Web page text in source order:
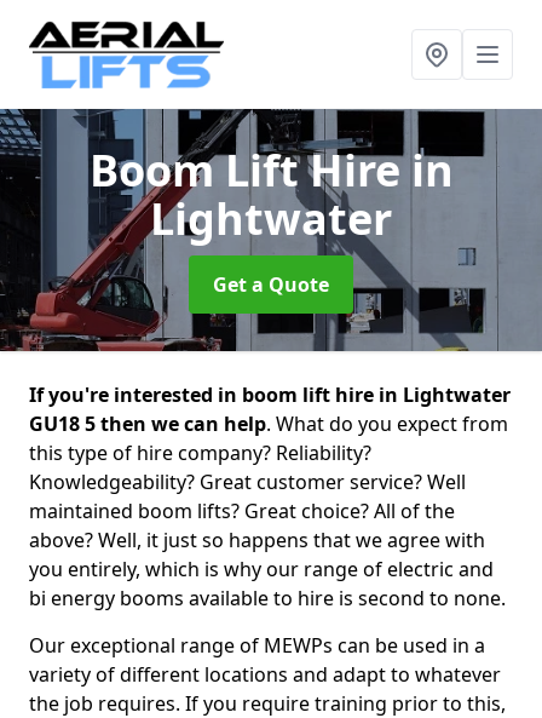
Boom Lift Hirein
Lightwater
Get a Quote
If you're interested in boom lift hire in Lightwater
GU18 5 then we can help. What do you expect from
this type of hire company? Reliability?
Knowledgeability? Great customer service? Well
maintained boom lifts? Great choice? All of the
above? Well, it just so happens that we agree with
you entirely, which is why our range of electric and
bi energy booms available to hire is second to none.
Our exceptional range of MEWPs can be used in a
variety of different locations and adapt to whatever
the job requires. If you require training prior to this,